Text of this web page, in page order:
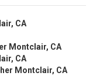
CA
Montclair, CA
CA
Montclair, CA